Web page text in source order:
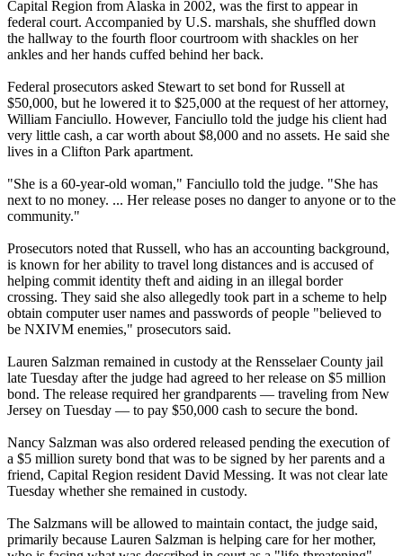
Capital Region from Alaska in 2002, was the first to appear in
federal court. Accompanied by U.S. marshals, she shuffled down
the hallway to the fourth floor courtroom with shackles on her
ankles and her hands cuffed behind her back.
Federal prosecutors asked Stewart to set bond for Russell at
$50,000, but he lowered it to $25,000 at the request of her attorney,
William Fanciullo. However, Fanciullo told the judge his client had
very little cash, a car worth about $8,000 and no assets. He said she
lives in a Clifton Park apartment.
"She is a 60-year-old woman," Fanciullo told the judge. "She has
next to no money. ... Her release poses no danger to anyone or to the
community."
Prosecutors noted that Russell, who has an accounting background,
is known for her ability to travel long distances and is accused of
helping commit identity theft and aiding in an illegal border
crossing. They said she also allegedly took part in a scheme to help
obtain computer user names and passwords of people "believed to
be NXIVM enemies," prosecutors said.
Lauren Salzman remained in custody at the Rensselaer County jail
late Tuesday after the judge had agreed to her release on $5 million
bond. The release required her grandparents — traveling from New
Jersey on Tuesday — to pay $50,000 cash to secure the bond.
Nancy Salzman was also ordered released pending the execution of
a $5 million surety bond that was to be signed by her parents and a
friend, Capital Region resident David Messing. It was not clear late
Tuesday whether she remained in custody.
The Salzmans will be allowed to maintain contact, the judge said,
primarily because Lauren Salzman is helping care for her mother,